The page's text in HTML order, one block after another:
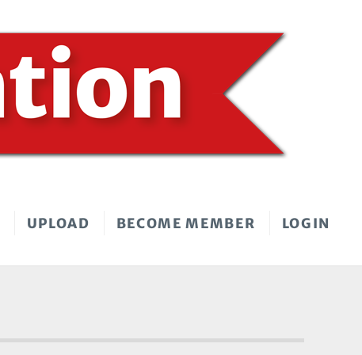
UPLOAD BECOME MEMBER LOGIN